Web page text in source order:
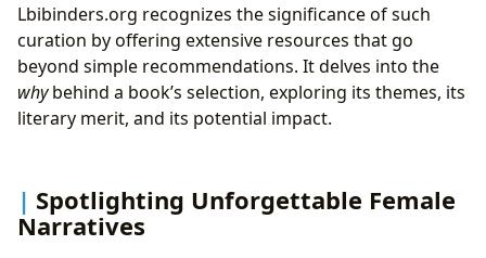
Lbibinders.org recognizes the significance of such
curation by offering extensive resources that go
beyond simple recommendations. It delves into the
whybehind a book’s selection, exploring its themes, its
literary merit, and its potential impact.
Spotlighting Unforgettable Female
Narratives